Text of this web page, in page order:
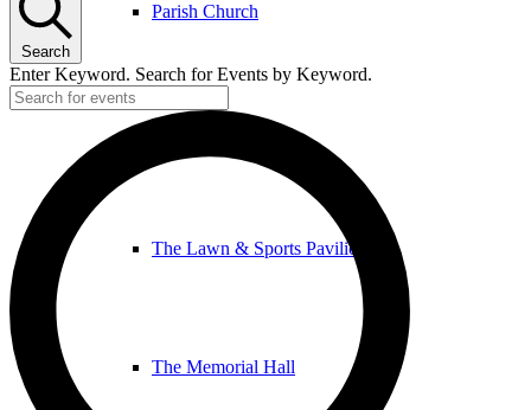
Parish Church
The Lawn & Sports Pavilion
The Memorial Hall
Search
Enter Keyword. Search for Events by Keyword.